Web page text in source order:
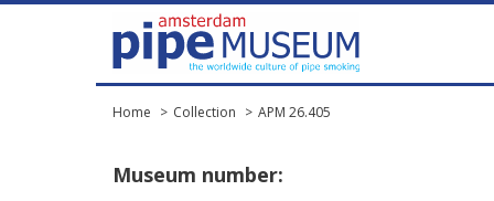
Home Collection APM 26.405
Museum number: